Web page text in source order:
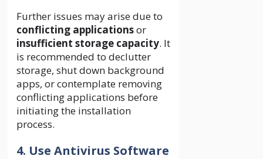
Further issues may arise due to
conflicting applicationsor
insufficient storage capacity. It
is recommended to declutter
storage, shut down background
apps, or contemplate removing
conflicting applications before
initiating the installation
process.
4. Use Antivirus Software